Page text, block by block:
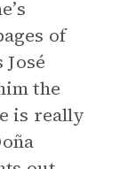
of
the
is really